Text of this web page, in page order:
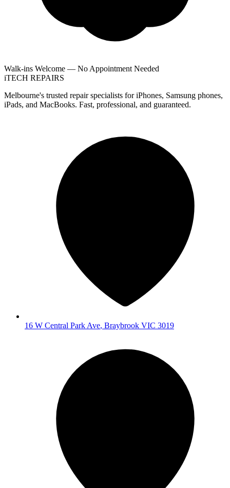
Walk-ins Welcome — No Appointment Needed
iTECH REPAIRS
Melbourne's trusted repair specialists for iPhones, Samsung phones,
iPads, and MacBooks. Fast, professional, and guaranteed.
16 W Central Park Ave, Braybrook VIC 3019